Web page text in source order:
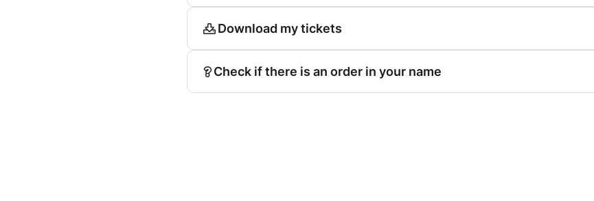
Download my tickets
Check if there is an order in your name